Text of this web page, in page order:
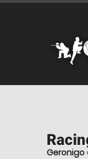
Geronigo